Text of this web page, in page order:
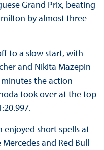
Grand Prix, beating
by almost three
to a slow start, with
and Nikita Mazepin
the action
took over at the top
enjoyed short spells at
and Red Bull